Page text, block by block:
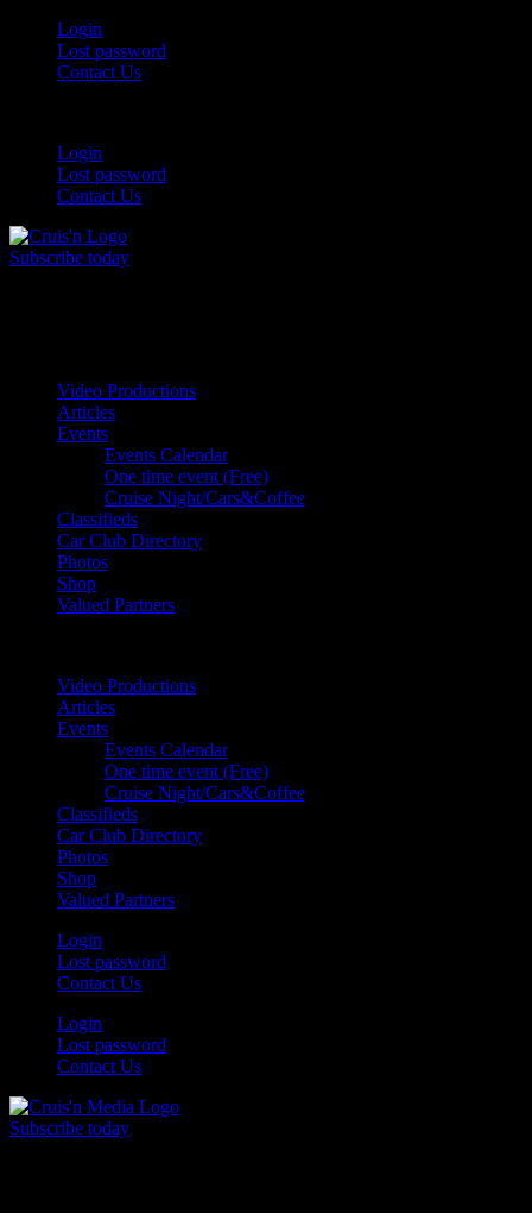
content
Login
Lost password
Contact Us
Login
Lost password
Contact Us
Subscribe today
Video Productions
Articles
Events
Events Calendar
One time event (Free)
Cruise Night/Cars&Coffee
Classifieds
Car Club Directory
Photos
Shop
Valued Partners
Video Productions
Articles
Events
Events Calendar
One time event (Free)
Cruise Night/Cars&Coffee
Classifieds
Car Club Directory
Photos
Shop
Valued Partners
Login
Lost password
Contact Us
Login
Lost password
Contact Us
Subscribe today